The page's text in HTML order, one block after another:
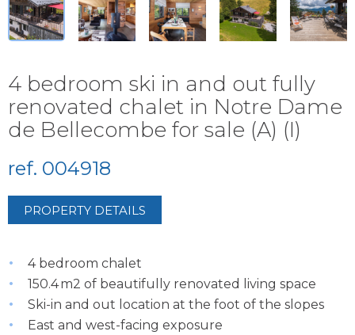
4 bedroom ski in and out fully
renovated chalet in Notre Dame
de Bellecombe for sale (A) (I)
ref. 004918
PROPERTY DETAILS
4 bedroom chalet
150.4 m2 of beautifully renovated living space
Ski-in and out location at the foot of the slopes
East and west-facing exposure